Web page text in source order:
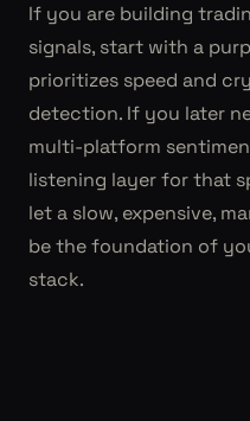
If you are building
signals, start with a
prioritizes speed and
detection. If you later
multi-platform
listening layer for that
let a slow, expensive,
be the foundation of
stack.